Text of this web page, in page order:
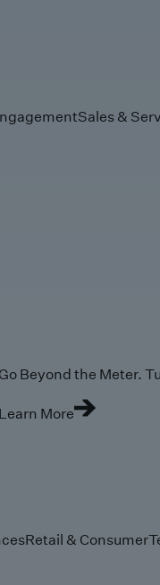
Sales &
Go Beyond the Meter.
Learn More
Retail & Consumer